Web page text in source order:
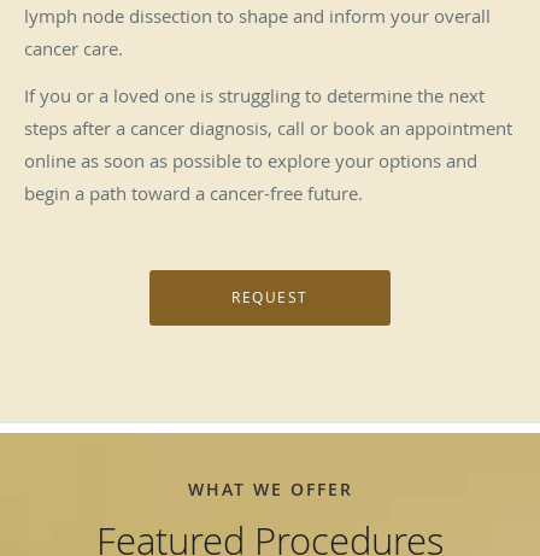
lymph node dissection to shape and inform your overall
cancer care.
If you or a loved one is struggling to determine the next
steps after a cancer diagnosis, call or book an appointment
online as soon as possible to explore your options and
begin a path toward a cancer-free future.
REQUEST
WHAT WE OFFER
Featured Procedures